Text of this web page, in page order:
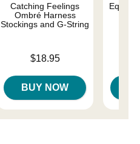
Catching Feelings
Ombré Harness
Stockings and G-String
$18.95
BUY NOW